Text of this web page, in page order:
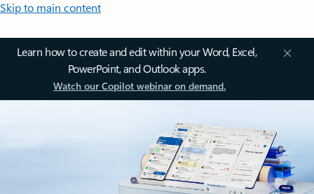
Skip to main content
Learn how to create and edit within your Word, Excel,
PowerPoint, and Outlook apps.
Watch our Copilot webinar on demand.